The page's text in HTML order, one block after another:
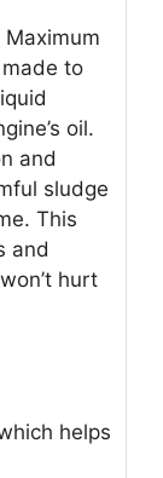
Maximum
to
oil.
and
sludge
This
and
hurt
helps